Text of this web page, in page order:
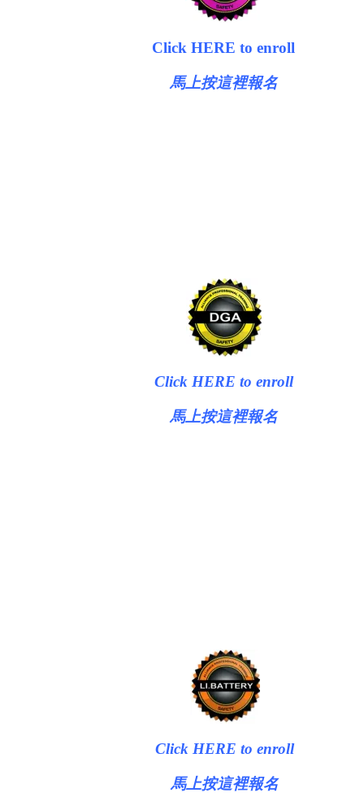
Click HERE to enroll
馬上按這裡報名
Click HERE to enroll
馬上按這裡報名
Click HERE to enroll
馬上按這裡報名